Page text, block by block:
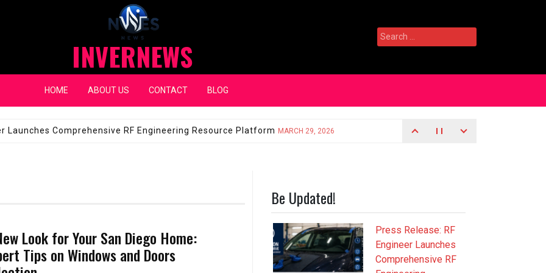
INVERNEWS
Search
for:
HOME ABOUT US CONTACT BLOG
Fixes for Expensive WindshieldsJANUARY 14, 2026
Look for Your San Diego Home:
Tips on Windows and Doors
Be Updated!
Press Release: RF
Engineer Launches
Comprehensive RF